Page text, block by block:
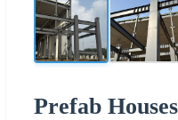
Prefab